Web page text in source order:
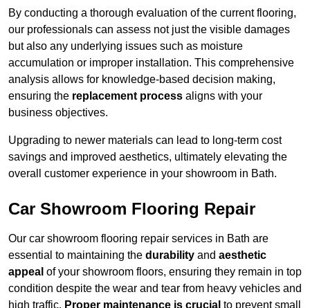
By conducting a thorough evaluation of the current flooring,
our professionals can assess not just the visible damages
but also any underlying issues such as moisture
accumulation or improper installation. This comprehensive
analysis allows for knowledge-based decision making,
ensuring the replacement process aligns with your
business objectives.
Upgrading to newer materials can lead to long-term cost
savings and improved aesthetics, ultimately elevating the
overall customer experience in your showroom in Bath.
Car Showroom Flooring Repair
Our car showroom flooring repair services in Bath are
essential to maintaining the durability and aesthetic
appeal of your showroom floors, ensuring they remain in top
condition despite the wear and tear from heavy vehicles and
high traffic. Proper maintenance is crucial to prevent small